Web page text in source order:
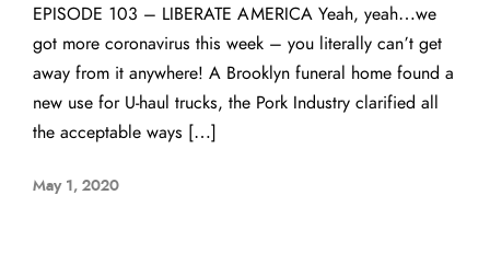
EPISODE 103 – LIBERATE AMERICA Yeah, yeah…we
got more coronavirus this week – you literally can’t get
away from it anywhere! A Brooklyn funeral home found a
new use for U-haul trucks, the Pork Industry clarified all
the acceptable ways […]
May 1, 2020